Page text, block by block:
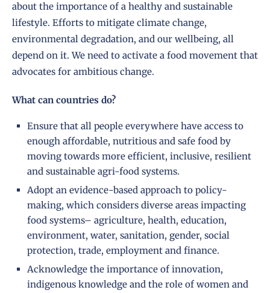
about the importance of a healthy and sustainable
lifestyle. Efforts to mitigate climate change,
environmental degradation, and our wellbeing, all
depend on it. We need to activate a food movement that
advocates for ambitious change.
What can countries do?
Ensure that all people everywhere have access to
enough affordable, nutritious and safe food by
moving towards more efficient, inclusive, resilient
and sustainable agri-food systems.
Adopt an evidence-based approach to policy-
making, which considers diverse areas impacting
food systems– agriculture, health, education,
environment, water, sanitation, gender, social
protection, trade, employment and finance.
Acknowledge the importance of innovation,
indigenous knowledge and the role of women and